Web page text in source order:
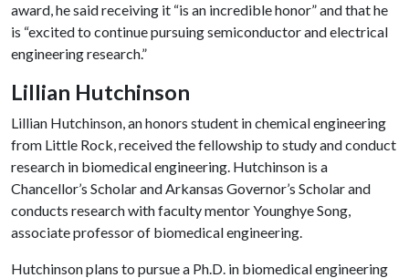
award, he said receiving it “is an incredible honor” and that he
is “excited to continue pursuing semiconductor and electrical
engineering research.”
Lillian Hutchinson
Lillian Hutchinson, an honors student in chemical engineering
from Little Rock, received the fellowship to study and conduct
research in biomedical engineering. Hutchinson is a
Chancellor’s Scholar and Arkansas Governor’s Scholar and
conducts research with faculty mentor Younghye Song,
associate professor of biomedical engineering.
Hutchinson plans to pursue a Ph.D. in biomedical engineering